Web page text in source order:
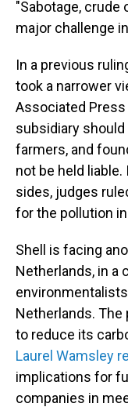
"Sabotage, crude
major challenge
In a previous
took a narrower
Associated
subsidiary
farmers, and
not be held
sides, judges
for the pollution
Shell is facing
Netherlands, in a
Netherlands.
to reduce its
Laurel Wamsley
implications for
companies in